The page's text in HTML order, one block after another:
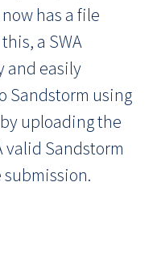
has a file
a SWA
and easily
Sandstorm using
uploading the
valid Sandstorm